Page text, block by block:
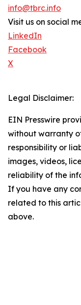
info@tbrc.info
Visit us on social
LinkedIn
Facebook
X
Legal Disclaimer:
EIN Presswire
without warranty
responsibility or
images, videos,
reliability of the
If you have any
related to this
above.